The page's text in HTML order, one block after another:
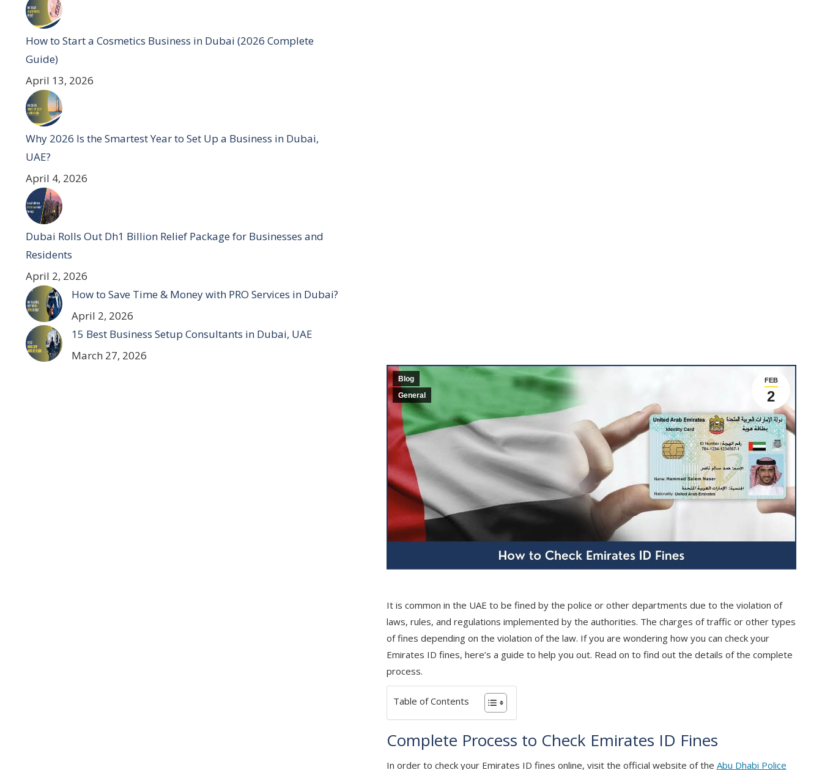
FEB
2
Blog
General
It is common in the UAE to be fined by the police or other departments due to the violation of
laws, rules, and regulations implemented by the authorities. The charges of traffic or other types
of fines depending on the violation of the law. If you are wondering how you can check your
Emirates ID fines, here’s a guide to help you out. Read on to find out the details of the complete
process.
Table of Contents
Complete Process to Check Emirates ID Fines
In order to check your Emirates ID fines online, visit the official website of the Abu Dhabi Police
How to Start a Cosmetics Business in Dubai (2026 Complete
Guide)
April 13, 2026
Why 2026 Is the Smartest Year to Set Up a Business in Dubai,
UAE?
April 4, 2026
Dubai Rolls Out Dh1 Billion Relief Package for Businesses and
Residents
April 2, 2026
How to Save Time & Money with PRO Services in Dubai?
April 2, 2026
15 Best Business Setup Consultants in Dubai, UAE
March 27, 2026